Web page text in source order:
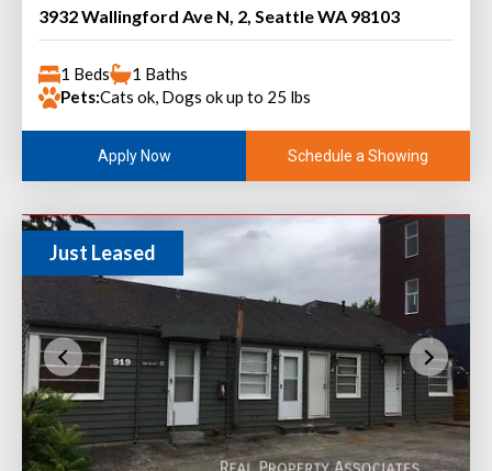
3932 Wallingford Ave N, 2, Seattle WA 98103
1 Beds
1 Baths
Pets:Cats ok, Dogs ok up to 25 lbs
Apply Now Schedule a Showing
Just Leased